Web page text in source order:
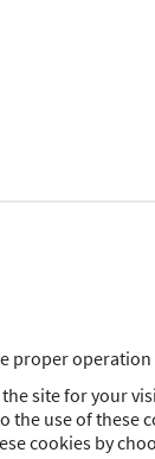
proper
site for your
the use of these
cookies by